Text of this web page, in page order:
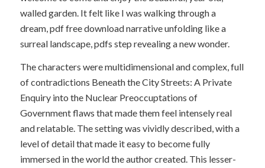
walled garden. It felt like I was walking through a
dream, pdf free download narrative unfolding like a
surreal landscape, pdfs step revealing a new wonder.
The characters were multidimensional and complex, full
of contradictions Beneath the City Streets: A Private
Enquiry into the Nuclear Preoccuptations of
Government flaws that made them feel intensely real
and relatable. The setting was vividly described, with a
level of detail that made it easy to become fully
immersed in the world the author created. This lesser-